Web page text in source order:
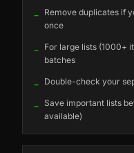
Remove duplicates if
once
For large lists (1000+
batches
Double-check your
Save important lists
available)